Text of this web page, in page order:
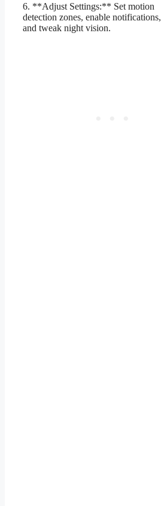
6. **Adjust Settings:** Set motion
detection zones, enable notifications,
and tweak night vision.